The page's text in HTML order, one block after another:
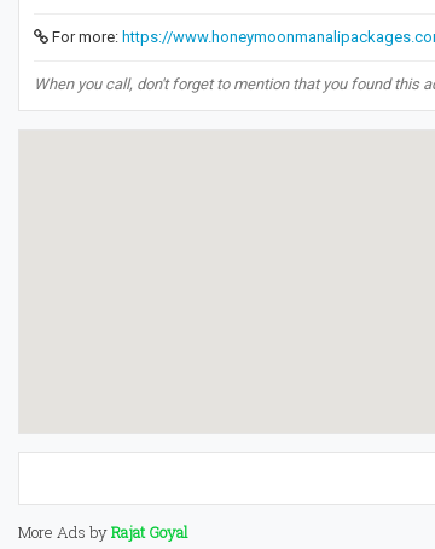
For more: https://
When you call, don't forget to mention that you found this
More Ads byRajat Goyal